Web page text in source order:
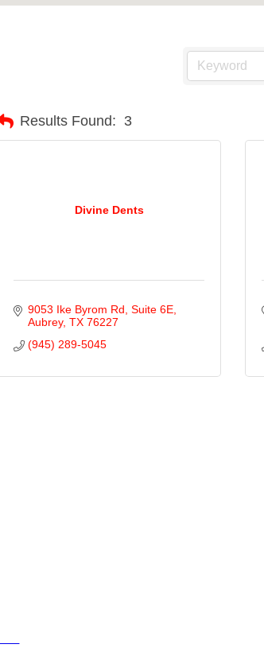
Results Found: 3
Divine Dents
9053 Ike Byrom Rd Suite 6E
Aubrey TX 76227
(945) 289-5045